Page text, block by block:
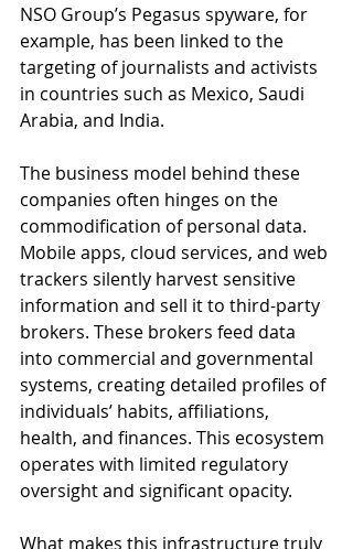
NSO Group’s Pegasus spyware, for
example, has been linked to the
targeting of journalists and activists
in countries such as Mexico, Saudi
Arabia, and India.
The business model behind these
companies often hinges on the
commodification of personal data.
Mobile apps, cloud services, and web
trackers silently harvest sensitive
information and sell it to third-party
brokers. These brokers feed data
into commercial and governmental
systems, creating detailed profiles of
individuals’ habits, affiliations,
health, and finances. This ecosystem
operates with limited regulatory
oversight and significant opacity.
What makes this infrastructure truly